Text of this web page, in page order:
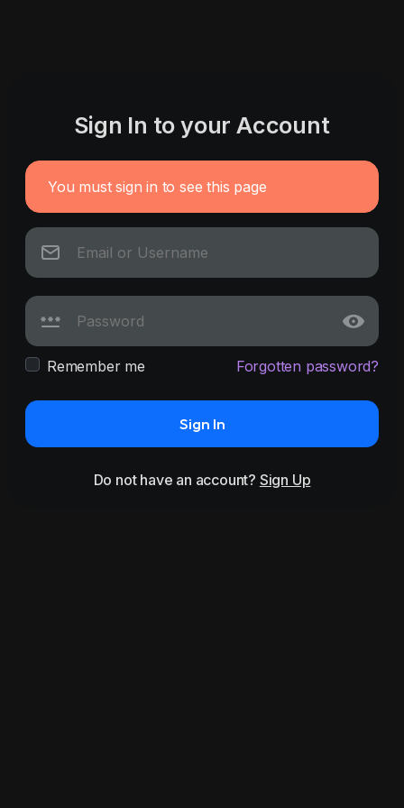
Sign In to your Account
You must sign in to see this page
Remember me Forgotten password?
Sign In
Do not have an account? Sign Up